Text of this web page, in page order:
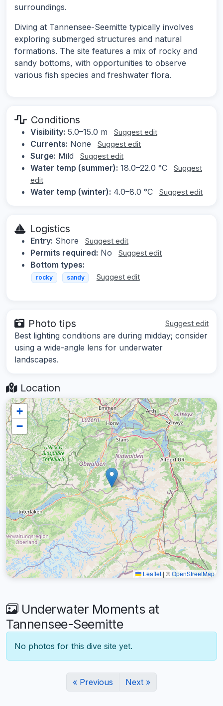
surroundings.
Diving at Tannensee-Seemitte typically involves
exploring submerged structures and natural
formations. The site features a mix of rocky and
sandy bottoms, with opportunities to observe
various fish species and freshwater flora.
Conditions
Visibility: 5.0–15.0 m Suggest edit
Currents: None Suggest edit
Surge: Mild Suggest edit
Water temp (summer): 18.0–22.0 °C
Suggest
edit
Water temp (winter): 4.0–8.0 °C Suggest edit
Logistics
Entry: Shore Suggest edit
Permits required: No Suggest edit
Bottom types:
rocky sandy Suggest edit
Photo tips Suggest edit
Best lighting conditions are during midday; consider
using a wide-angle lens for underwater
landscapes.
Location
+
−
Leaflet | ©OpenStreetMap
Underwater Moments at
Tannensee-Seemitte
No photos for this dive site yet.
« Previous Next »